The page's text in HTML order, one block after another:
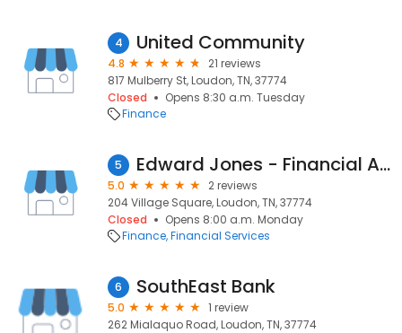
4 United Community
4.8
21 reviews
817 Mulberry St, Loudon, TN, 37774
Closed
Opens 8:30 a.m. Tuesday
Finance
5 Edward Jones - Financial Advisor: Ben R Campbell
5.0
2 reviews
204 Village Square, Loudon, TN, 37774
Closed
Opens 8:00 a.m. Monday
Finance Financial Services
6 SouthEast Bank
5.0
1 review
262 Mialaquo Road, Loudon, TN, 37774